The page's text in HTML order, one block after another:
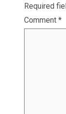
Required
Comment *